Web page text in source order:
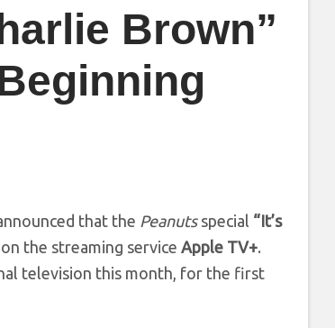
Brown”
that the Peanutsspecial “It’s
the streaming service Apple TV+.
television this month, for the first